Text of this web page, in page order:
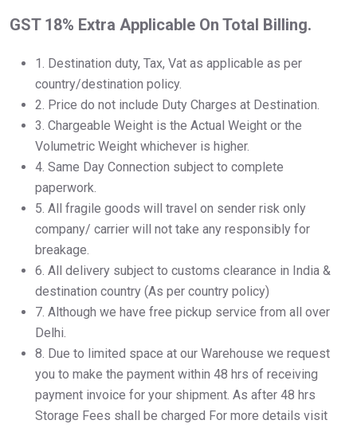
GST 18% Extra Applicable On Total Billing.
1.⁠ ⁠Destination duty, Tax, Vat as applicable as per
country/destination policy.
2.⁠ ⁠Price do not include Duty Charges at Destination.
3.⁠ ⁠Chargeable Weight is the Actual Weight or the
Volumetric Weight whichever is higher.
4.⁠ ⁠Same Day Connection subject to complete
paperwork.
5.⁠ ⁠All fragile goods will travel on sender risk only
company/ carrier will not take any responsibly for
breakage.
6.⁠ ⁠All delivery subject to customs clearance in India &
destination country (As per country policy)
7.⁠ ⁠Although we have free pickup service from all over
Delhi.
8.⁠ ⁠Due to limited space at our Warehouse we request
you to make the payment within 48 hrs of receiving
payment invoice for your shipment. As after 48 hrs
Storage Fees shall be charged For more details visit